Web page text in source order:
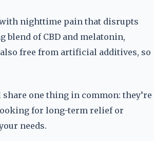
nighttime pain that disrupts
blend of CBD and melatonin,
free from artificial additives, so
one thing in common: they’re
for long-term relief or
needs.